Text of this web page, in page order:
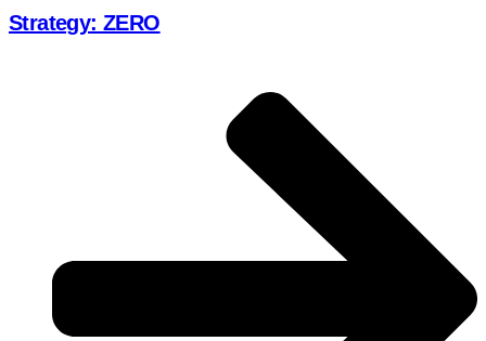
Strategy: ZERO